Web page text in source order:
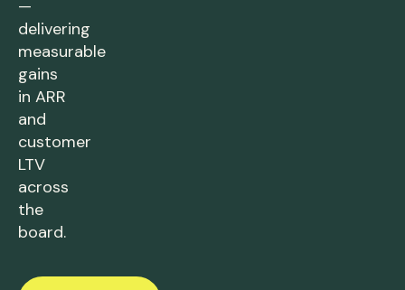
—
delivering
measurable
gains
in ARR
and
customer
LTV
across
the
board.